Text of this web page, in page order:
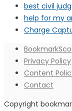
best civil
help for my
Charge
Privacy Policy
Content
Contact
Copyright